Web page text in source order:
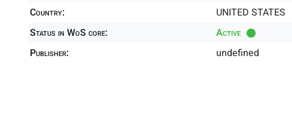
Country:
UNITED STATES
Status in WoS core:
Active
Publisher:
undefined